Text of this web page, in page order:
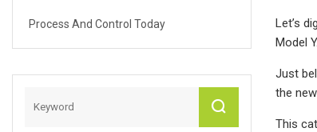
Process And Control Today
Let’s
Model Y.
Just
the
This